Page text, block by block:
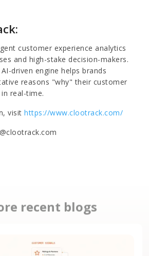
customer experience analytics
and high-stake decision-makers.
driven engine helps brands
reasons "why" their customer
real-time.
visithttps://www.clootrack.com/
recent blogs